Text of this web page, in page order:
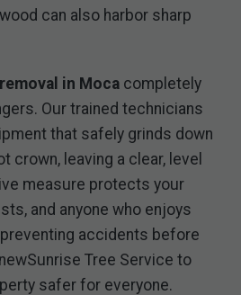
can also harbor sharp
in Moca completely
Our trained technicians
that safely grinds down
crown, leaving a clear, level
measure protects your
and anyone who enjoys
accidents before
Tree Service to
safer for everyone.